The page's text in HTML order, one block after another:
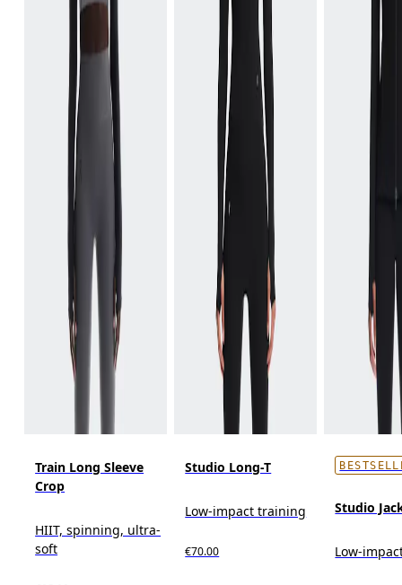
Train Long Sleeve
Crop
HIIT, spinning, ultra-
soft
Studio Long-T
Low-impact training
€70.00
Studio
Low-